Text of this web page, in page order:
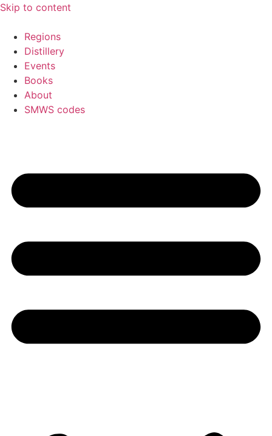
Skip to content
Regions
Distillery
Events
Books
About
SMWS codes